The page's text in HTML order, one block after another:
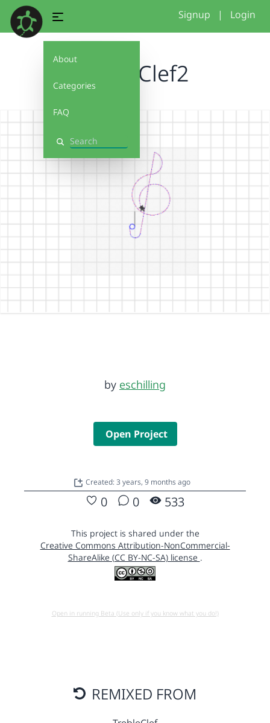
About
Categories
FAQ
Search
Signup | Login
TrebleClef2
by eschilling
Open Project
Created: 3 years, 9 months ago
0 0 533
This project is shared under the
Creative Commons Attribution-NonCommercial-
ShareAlike (CC BY-NC-SA) license .
Open in running Beta (Use only if you know what you do!)
REMIXED FROM